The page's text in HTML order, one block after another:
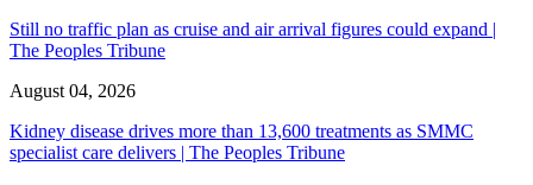
Still no traffic plan as cruise and air arrival figures could expand |
The Peoples Tribune
August 04, 2026
Kidney disease drives more than 13,600 treatments as SMMC
specialist care delivers | The Peoples Tribune